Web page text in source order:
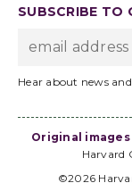
SUBSCRIBE TO
Hear about news
Original images
Harvard
©2026